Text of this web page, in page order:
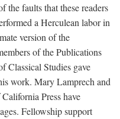
the faults that these readers
a Herculean labor in
version of the
of the Publications
Classical Studies gave
work. Mary Lamprech and
Press have
Fellowship support